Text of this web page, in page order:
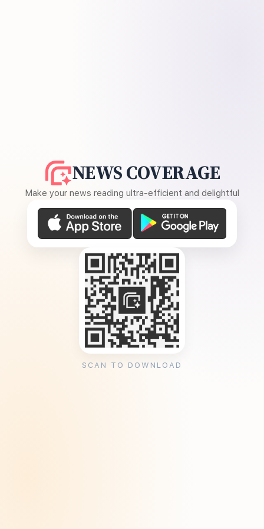
NEWS COVERAGE
Make your news reading ultra-efficient and delightful
SCAN TO DOWNLOAD